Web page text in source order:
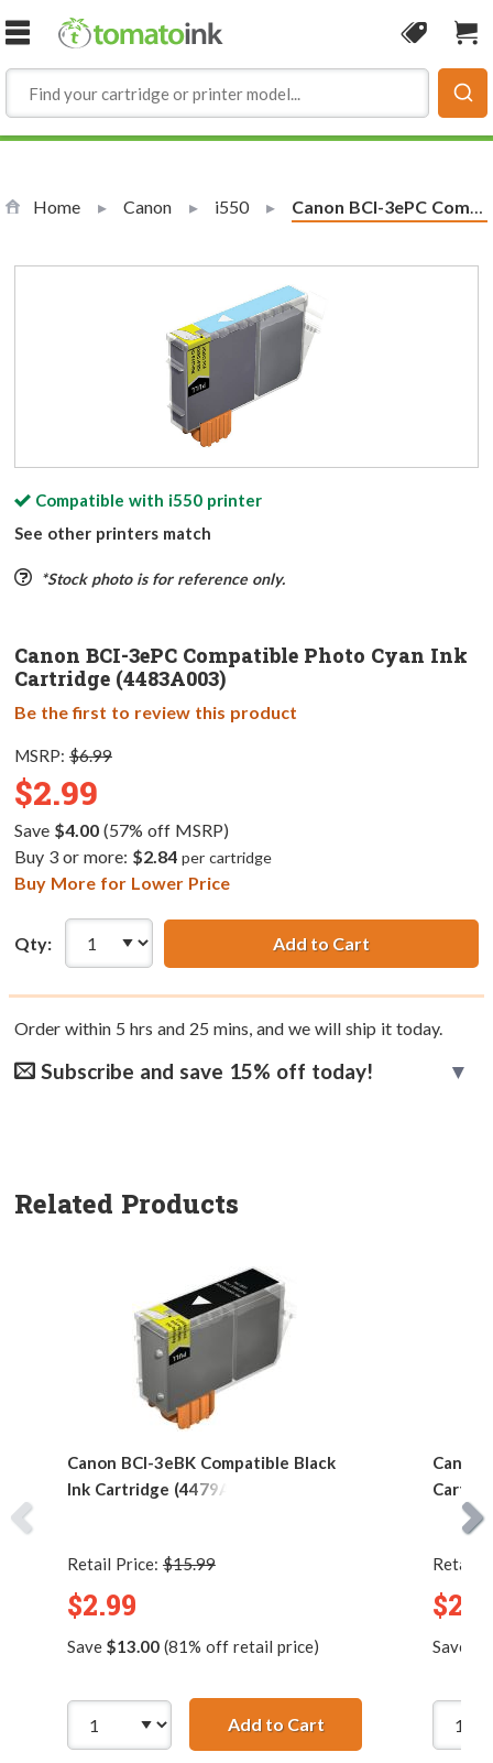
Skip to Content
Coupon
Home Canon i550 Current:
Canon BCI-3ePC Compatible Photo Cyan Ink Cartridge (4483A003)
Compatible with i550printer
See other printers match
*Stock photo is for reference only.
Canon BCI-3ePC Compatible Photo Cyan Ink
Cartridge (4483A003)
Be the first to review this product
MSRP: $6.99
$2.99
Save $4.00(57% off MSRP)
Buy 3 or more: $2.84 per cartridge
Buy More for Lower Price
Qty: Add to Cart
Order within 5 hrs and 25 mins, and we will ship it today.
Subscribe and save 15% off today!
Related Products
Canon BCI-3eBK Compatible Black
Ink Cartridge (4479A003)
Retail Price: $15.99
$2.99
Save $13.00(81% off retail price)
Add to CartCanon BCI-3eBK
Canon
Retail
Save